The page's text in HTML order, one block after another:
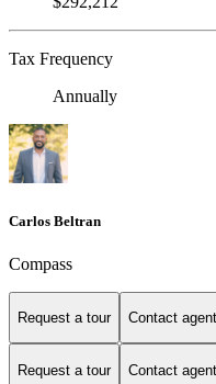
Tax Frequency
Annually
Carlos Beltran
Compass
Request a tour Contact agent
Request a tour Contact agent